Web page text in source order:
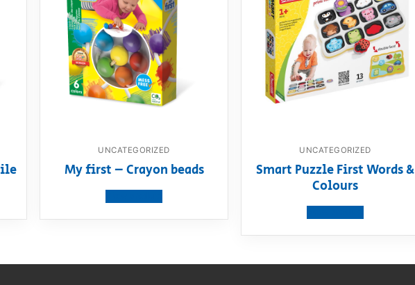
UNCATEGORIZED
My first – Crayon beads
UNCATEGORIZED
Smart Puzzle First Words &
Colours